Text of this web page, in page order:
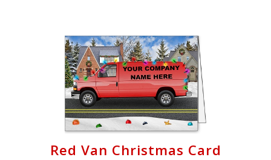
Red Van Christmas Card